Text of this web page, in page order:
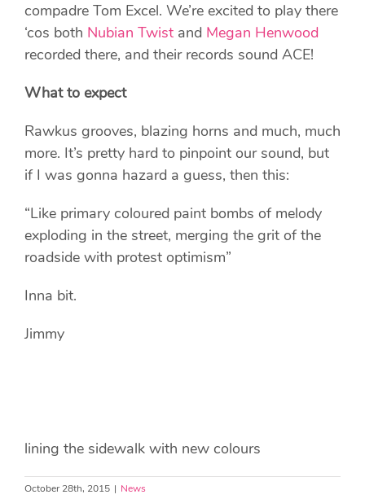
compadre Tom Excel. We’re excited to play there
‘cos both Nubian Twist and Megan Henwood
recorded there, and their records sound ACE!
What to expect
Rawkus grooves, blazing horns and much, much
more. It’s pretty hard to pinpoint our sound, but
if I was gonna hazard a guess, then this:
“Like primary coloured paint bombs of melody
exploding in the street, merging the grit of the
roadside with protest optimism”
Inna bit.
Jimmy
lining the sidewalk with new colours
October 28th, 2015 | News